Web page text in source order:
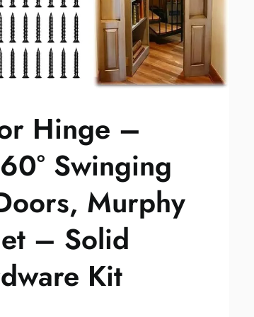
Hinge –
Swinging
Murphy
– Solid
Kit